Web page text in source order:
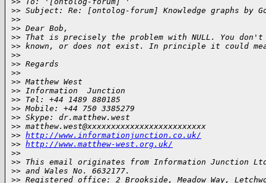
>> Subject: Re: [ontolog-forum] Knowledge graphs by
>>
>> Dear Bob,
>> That is precisely the problem with NULL. You
>> known, or does not exist. In principle it could
>>
>> Regards
>>
>> Matthew West
>> Information  Junction
>> Tel: +44 1489 880185
>> Mobile: +44 750 3385279
>> Skype: dr.matthew.west
>> matthew.west@xxxxxxxxxxxxxxxxxxxxxxxxx
>> http://www.informationjunction.co.uk/
>> http://www.matthew-west.org.uk/
>>
>> This email originates from Information Junction
>> and Wales No. 6632177.
>> Registered office: 2 Brookside, Meadow Way,